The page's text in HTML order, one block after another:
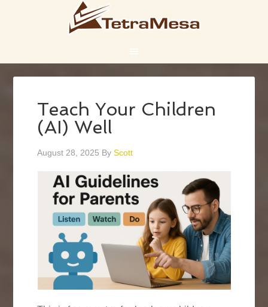
Teach Your Children
(AI) Well
August 28, 2025 ByScott